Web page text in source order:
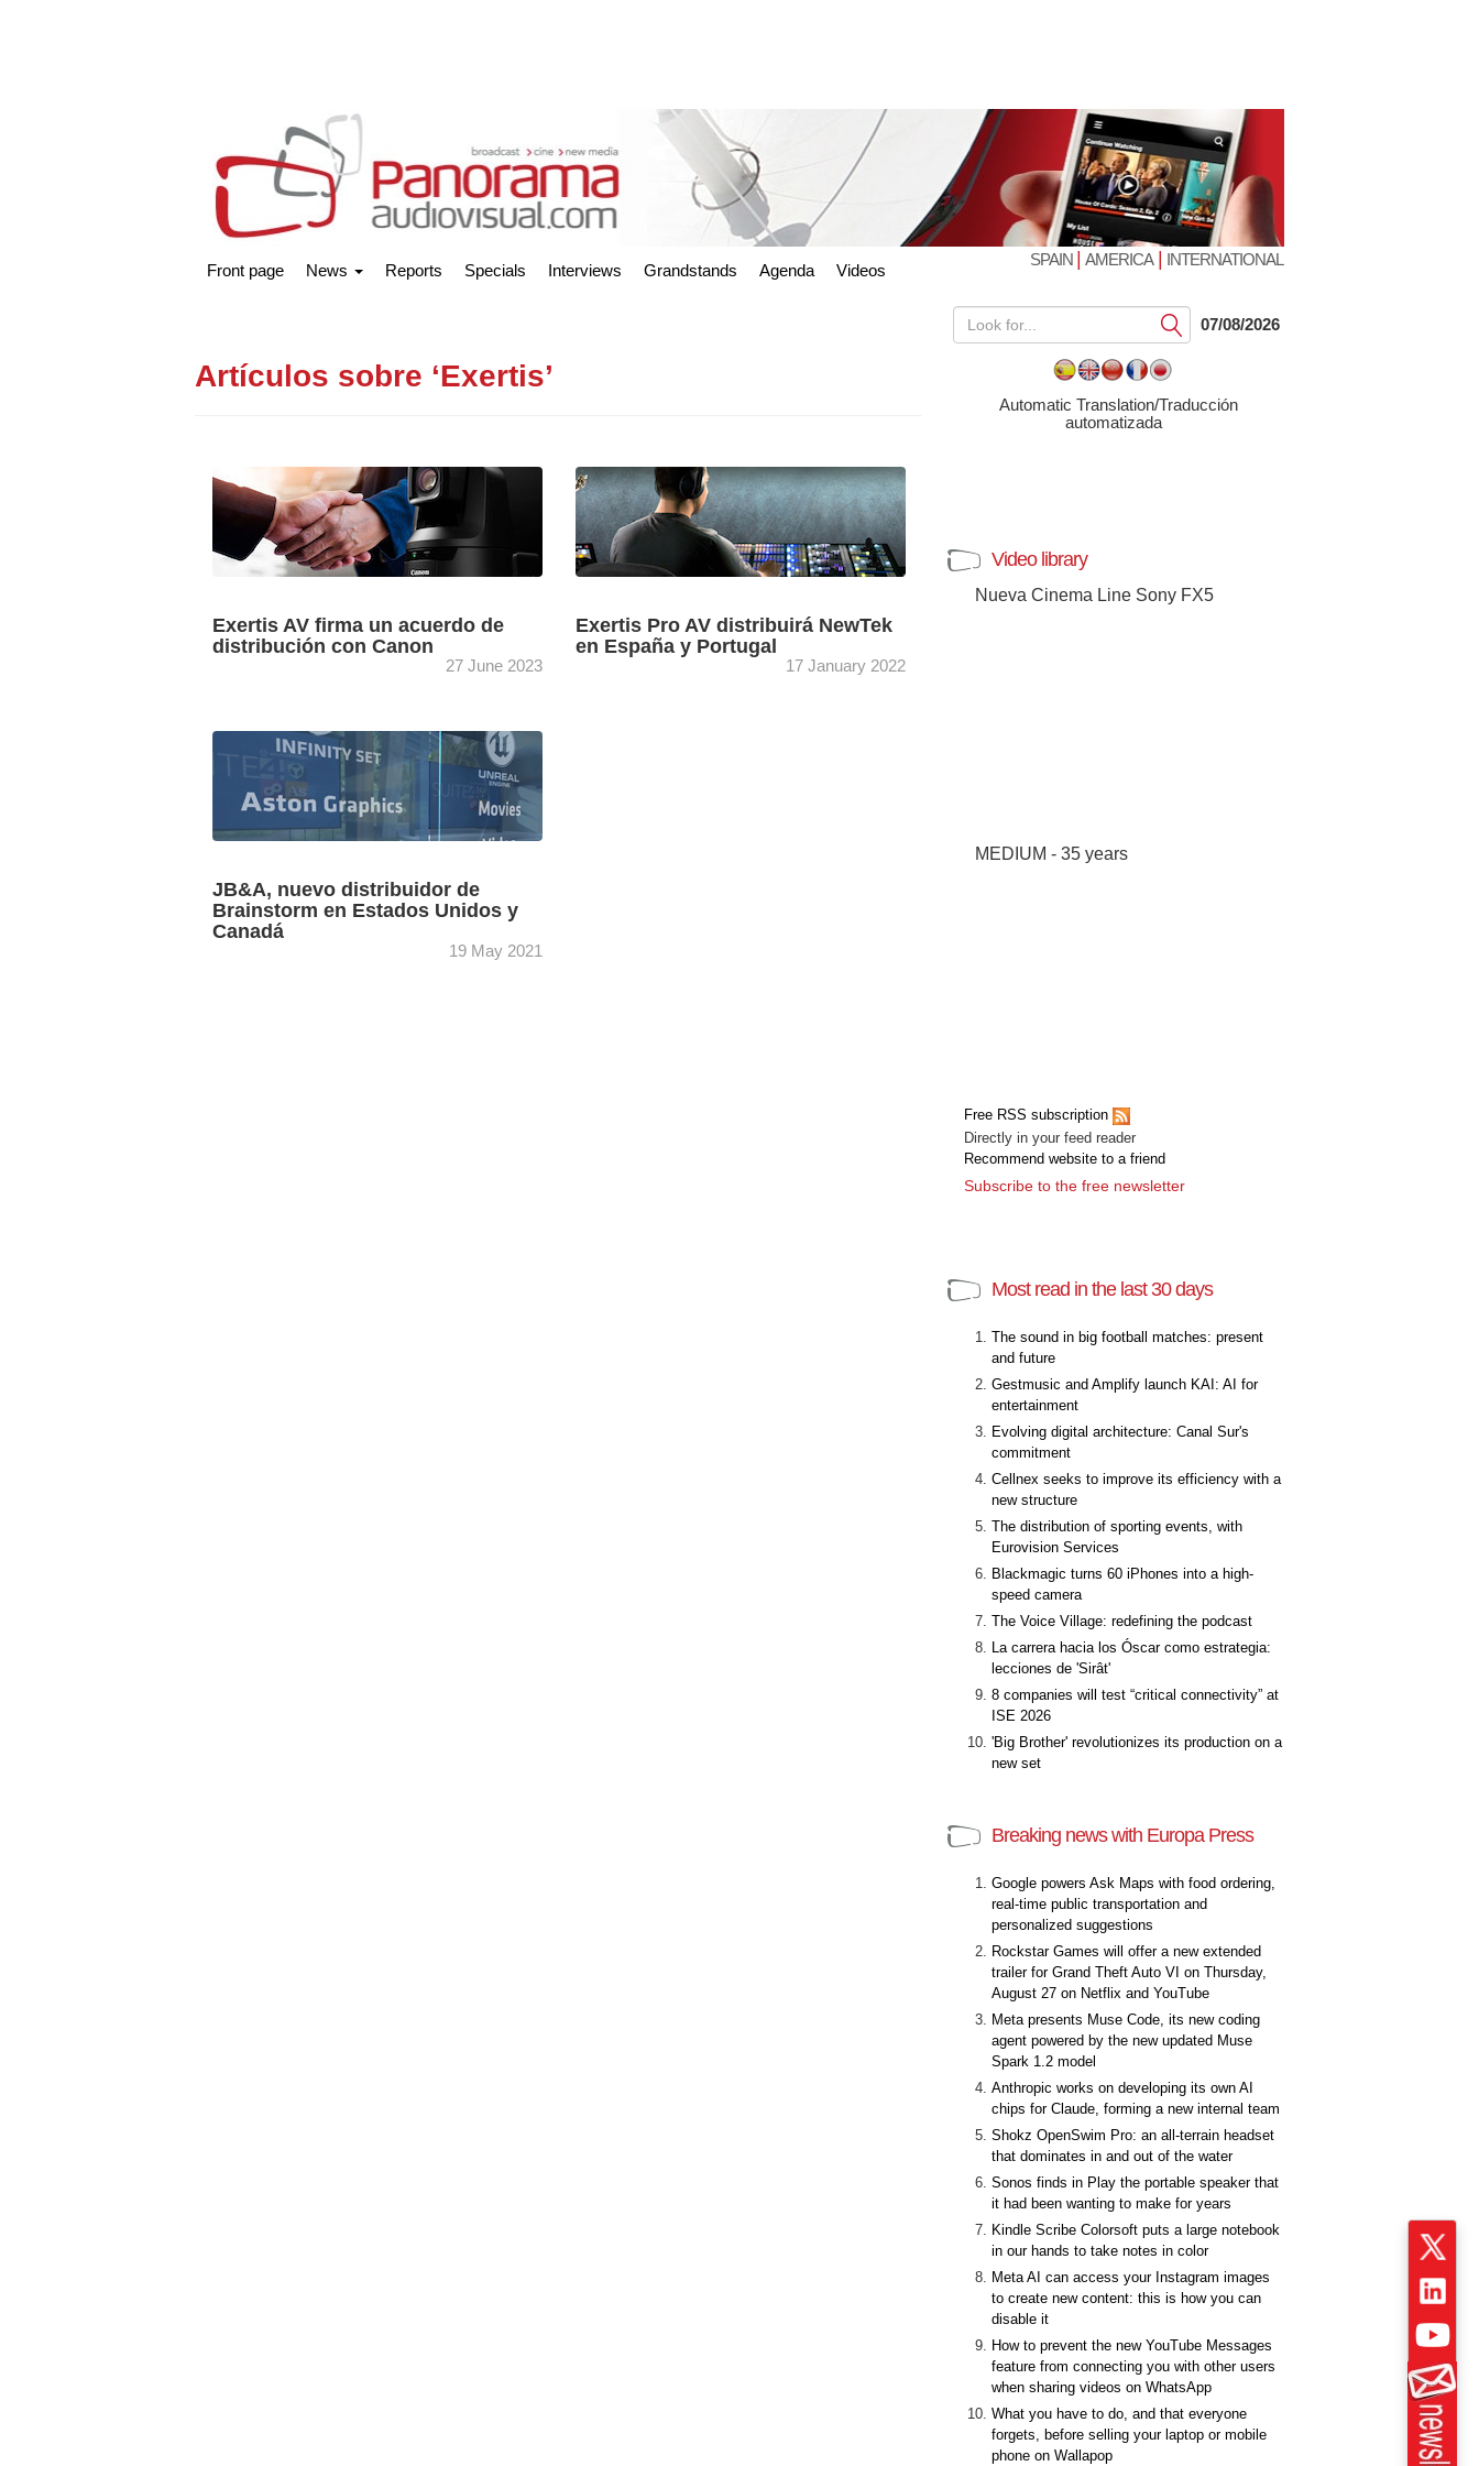
Front page News Reports Specials Interviews Grandstands Agenda Videos
SPAIN | AMERICA| INTERNATIONAL
Artículos sobre ‘Exertis’
Exertis AV firma un acuerdo de
distribución con Canon
27 June 2023
La filial de la multinacional DCC PLC, Exertis
AV, distribuirá para España las cámaras PTZ
profesionales de emisión remota de Canon.
Juan Giraldo, gerente ...
Exertis Pro AV distribuirá NewTek
en España y Portugal
17 January 2022
JB&A, nuevo distribuidor de
Brainstorm en Estados Unidos y
Canadá
19 May 2021
Submit07/08/2026
Automatic Translation/Traducción
automatizada
Video library
Nueva Cinema Line Sony FX5
MEDIUM - 35 years
Free RSS subscription
Directly in your feed reader
Recommend website to a friend
Subscribe to the free newsletter
Most read in the last 30 days
The sound in big football matches: present
and future
Gestmusic and Amplify launch KAI: AI for
entertainment
Evolving digital architecture: Canal Sur's
commitment
Cellnex seeks to improve its efficiency with a
new structure
The distribution of sporting events, with
Eurovision Services
Blackmagic turns 60 iPhones into a high-
speed camera
The Voice Village: redefining the podcast
La carrera hacia los Óscar como estrategia:
lecciones de 'Sirât'
8 companies will test “critical connectivity” at
ISE 2026
'Big Brother' revolutionizes its production on a
new set
Breaking news with Europa Press
Google powers Ask Maps with food ordering,
real-time public transportation and
personalized suggestions
Rockstar Games will offer a new extended
trailer for Grand Theft Auto VI on Thursday,
August 27 on Netflix and YouTube
Meta presents Muse Code, its new coding
agent powered by the new updated Muse
Spark 1.2 model
Anthropic works on developing its own AI
chips for Claude, forming a new internal team
Shokz OpenSwim Pro: an all-terrain headset
that dominates in and out of the water
Sonos finds in Play the portable speaker that
it had been wanting to make for years
Kindle Scribe Colorsoft puts a large notebook
in our hands to take notes in color
Meta AI can access your Instagram images
to create new content: this is how you can
disable it
How to prevent the new YouTube Messages
feature from connecting you with other users
when sharing videos on WhatsApp
What you have to do, and that everyone
forgets, before selling your laptop or mobile
phone on Wallapop